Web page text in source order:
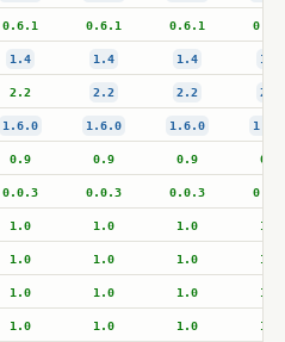
0.6.1 0.6.1 0.6.1
1.4 1.4 1.4 1.4
2.2 2.2 2.2 2.2
1.6.0 1.6.0 1.6.0
0.9 0.9 0.9 0.9
0.0.3 0.0.3 0.0.3
1.0 1.0 1.0 1.0
1.0 1.0 1.0 1.0
1.0 1.0 1.0 1.0
1.0 1.0 1.0 1.0